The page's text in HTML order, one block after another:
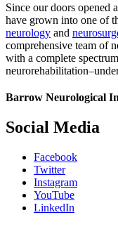
Since our doors opened
have grown into one of
neurology and
comprehensive team of
with a complete
Barrow Neurological
Social Media
Facebook
Twitter
Instagram
YouTube
LinkedIn